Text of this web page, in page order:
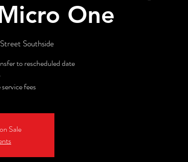
One
Southside
to rescheduled date
fees
Sale